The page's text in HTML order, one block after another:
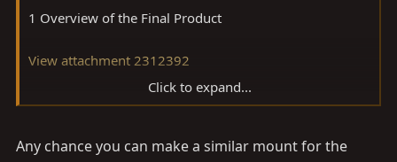
1 Overview of the Final Product
View attachment 2312392
View attachment 2312373
View attachment 2312394
Click to expand...
Any chance you can make a similar mount for the